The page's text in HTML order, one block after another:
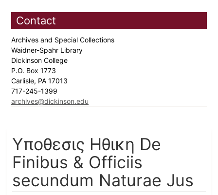
Contact
Archives and Special Collections
Waidner-Spahr Library
Dickinson College
P.O. Box 1773
Carlisle, PA 17013
717-245-1399
archives@dickinson.edu
Υποθεσις Ηθικη De
Finibus & Officiis
secundum Naturae Jus